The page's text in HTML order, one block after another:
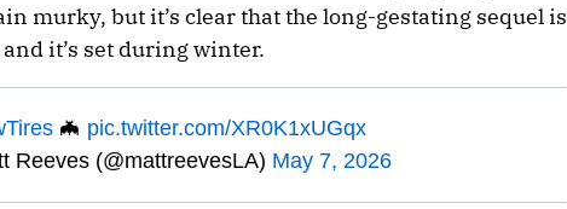
murky, but it’s clear that the long-gestating sequel is
it’s set during winter.
🦇 pic.twitter.com/XR0K1xUGqx
Reeves (@mattreevesLA) May 7, 2026